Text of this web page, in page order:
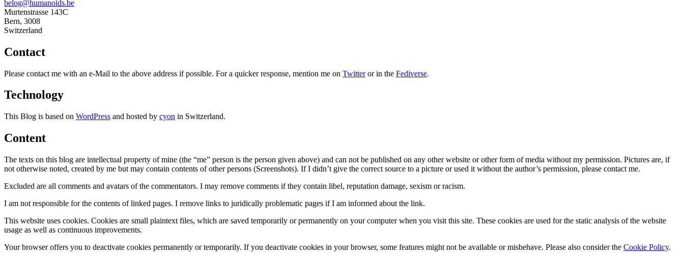
belog@humanoids.be
Murtenstrasse 143C
Bern, 3008
Switzerland
Contact
Please contact me with an e-Mail to the above address if possible. For a quicker response, mention me on Twitteror in the Fediverse.
Technology
This Blog is based on WordPress and hosted by cyon in Switzerland.
Content
The texts on this blog are intellectual property of mine (the “me” person is the person given above) and can not be published on any other website or other form of media without my permission. Pictures are, if
not otherwise noted, created by me but may contain contents of other persons (Screenshots). If I didn’t give the correct source to a picture or used it without the author’s permission, please contact me.
Excluded are all comments and avatars of the commentators. I may remove comments if they contain libel, reputation damage, sexism or racism.
I am not responsible for the contents of linked pages. I remove links to juridically problematic pages if I am informed about the link.
This website uses cookies. Cookies are small plaintext files, which are saved temporarily or permanently on your computer when you visit this site. These cookies are used for the static analysis of the website
usage as well as continuous improvements.
Your browser offers you to deactivate cookies permanently or temporarily. If you deactivate cookies in your browser, some features might not be available or misbehave. Please also consider the Cookie Policy.